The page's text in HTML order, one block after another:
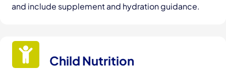
and include supplement and hydration guidance.
Child Nutrition